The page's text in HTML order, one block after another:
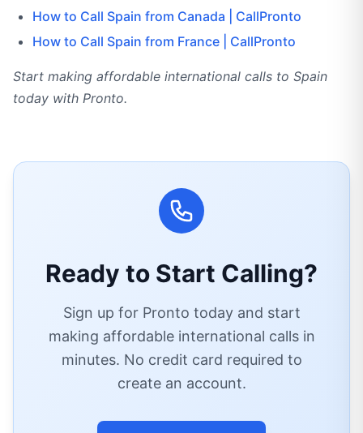
How to Call Spain from Canada | CallPronto
How to Call Spain from France | CallPronto
Start making affordable international calls to Spain
today with Pronto.
Ready to Start Calling?
Sign up for Pronto today and start
making affordable international calls in
minutes. No credit card required to
create an account.